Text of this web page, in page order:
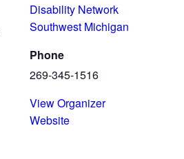
Disability Network
Southwest Michigan
Phone
269-345-1516
View Organizer
Website